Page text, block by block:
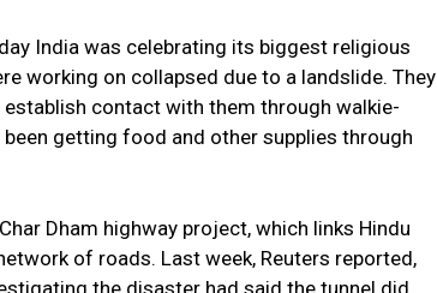
India was celebrating its biggest religious
working on collapsed due to a landslide. They
contact with them through walkie-
getting food and other supplies through
Dham highway project, which links Hindu
of roads. Last week, Reuters reported,